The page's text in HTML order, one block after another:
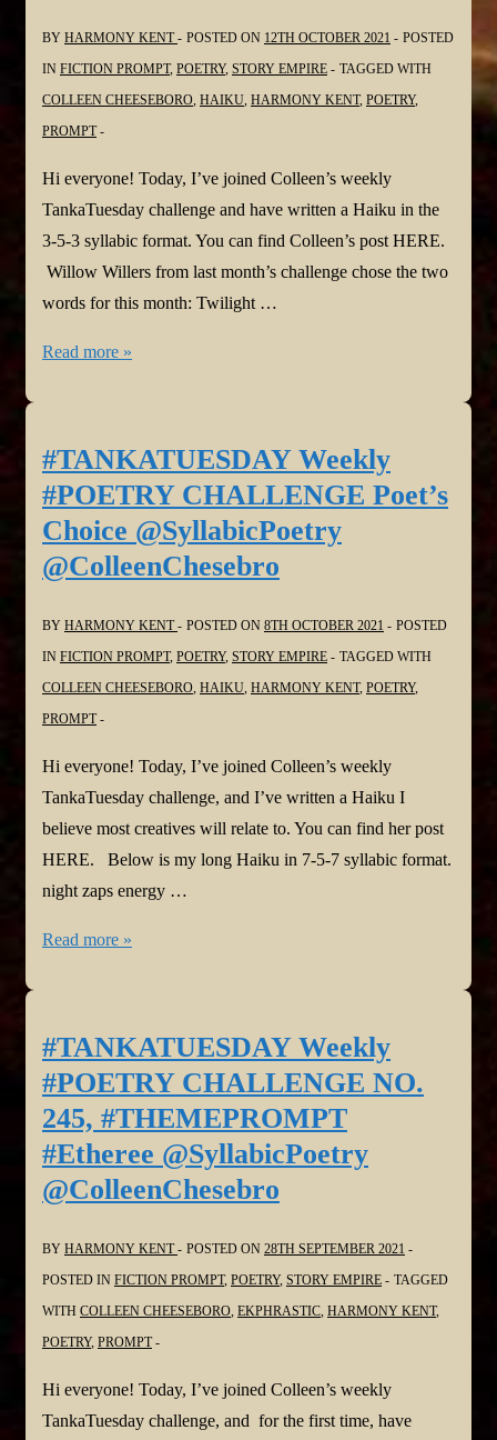
@ColleenChesebro
BY HARMONY KENT POSTED ON 12TH OCTOBER 2021
POSTED
IN FICTION PROMPT, POETRY, STORY EMPIRE
TAGGED WITH
COLLEEN CHEESEBORO HAIKU HARMONY KENT, POETRY,
PROMPT
Hi everyone! Today, I’ve joined Colleen’s weekly
TankaTuesday challenge and have written a Haiku in the
3-5-3 syllabic format. You can find Colleen’s post HERE.
Willow Willers from last month’s challenge chose the two
words for this month: Twilight …
#TANKATUESDAY
NO.
247,
#SynonymsOnly
#Haiku
@ColleenChesebro
Read more »
#TANKATUESDAY Weekly
#POETRY CHALLENGE Poet’s
Choice @SyllabicPoetry
@ColleenChesebro
BY HARMONY KENT POSTED ON 8TH OCTOBER 2021
POSTED
IN FICTION PROMPT, POETRY, STORY EMPIRE
TAGGED WITH
COLLEEN CHEESEBORO HAIKU HARMONY KENT, POETRY,
PROMPT
Hi everyone! Today, I’ve joined Colleen’s weekly
TankaTuesday challenge, and I’ve written a Haiku I
believe most creatives will relate to. You can find her post
HERE. Below is my long Haiku in 7-5-7 syllabic format.
night zaps energy …
#TANKATUESDAY
Poet’s
Choice
@SyllabicPoetry
@ColleenChesebro
Read more »
#TANKATUESDAY Weekly
#POETRY CHALLENGE NO.
245, #THEMEPROMPT
#Etheree @SyllabicPoetry
@ColleenChesebro
BY HARMONY KENT POSTED ON 28TH SEPTEMBER 2021
POSTED IN FICTION PROMPT, POETRY, STORY EMPIRE
TAGGED
WITH COLLEEN CHEESEBORO, EKPHRASTIC, HARMONY KENT,
POETRY, PROMPT
Hi everyone! Today, I’ve joined Colleen’s weekly
TankaTuesday challenge, and for the first time, have